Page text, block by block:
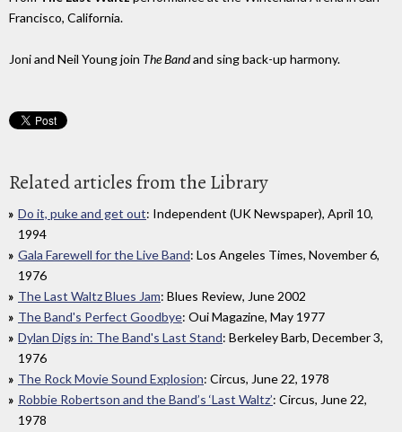
Francisco, California.
Joni and Neil Young join The Bandand sing back-up harmony.
Related articles from the Library
Do it, puke and get out: Independent (UK Newspaper), April 10,
1994
Gala Farewell for the Live Band: Los Angeles Times, November 6,
1976
The Last Waltz Blues Jam: Blues Review, June 2002
The Band's Perfect Goodbye: Oui Magazine, May 1977
Dylan Digs in: The Band's Last Stand: Berkeley Barb, December 3,
1976
The Rock Movie Sound Explosion: Circus, June 22, 1978
Robbie Robertson and the Band’s ‘Last Waltz’: Circus, June 22,
1978